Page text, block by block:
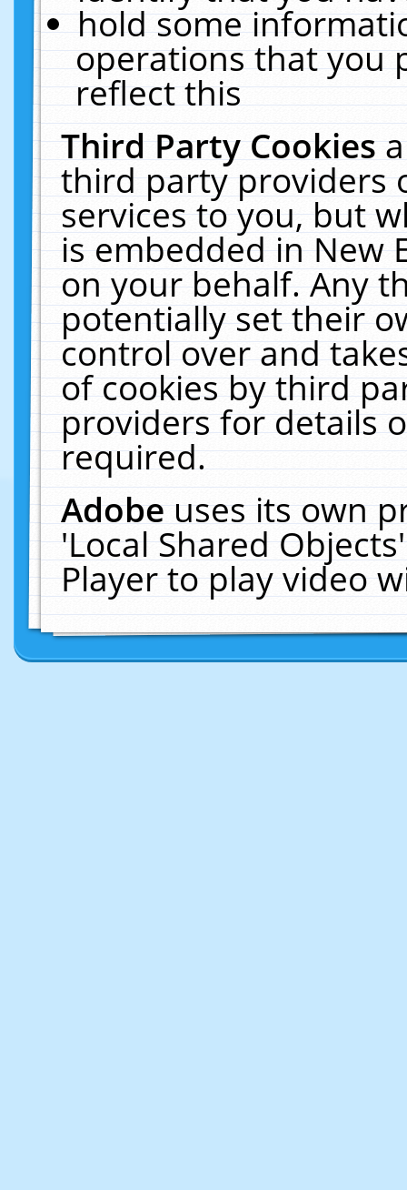
hold some
operations that you
reflect this
Third Party Cookies
third party providers
services to you, but
is embedded in New
on your behalf. Any
potentially set their
control over and
of cookies by third
providers for details
required.
Adobeuses its own
'Local Shared
Player to play video